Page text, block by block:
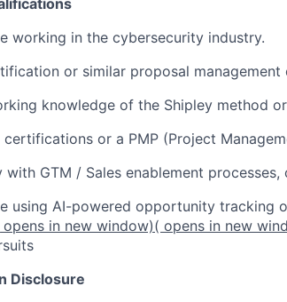
working in the cybersecurity industry.
or similar proposal management
knowledge of the Shipley method
certifications or a PMP (Project
with GTM / Sales enablement processes,
using AI-powered opportunity tracking
opens in new window)( opens in new
Disclosure